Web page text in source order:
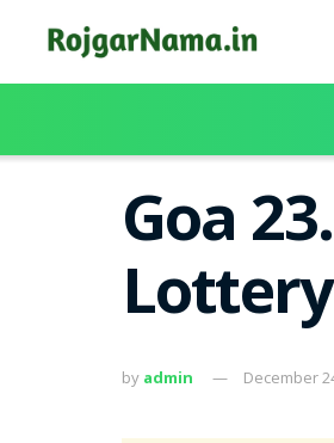
Goa
by admin December